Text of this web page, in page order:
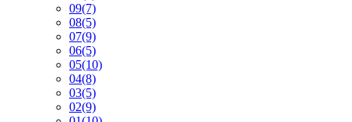
09(7)
08(5)
07(9)
06(5)
05(10)
04(8)
03(5)
02(9)